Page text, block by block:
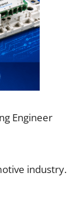
Engineer
industry.